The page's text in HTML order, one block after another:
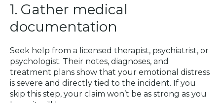
1. Gather medical
documentation
Seek help from a licensed therapist, psychiatrist, or
psychologist. Their notes, diagnoses, and
treatment plans show that your emotional distress
is severe and directly tied to the incident. If you
skip this step, your claim won’t be as strong as you